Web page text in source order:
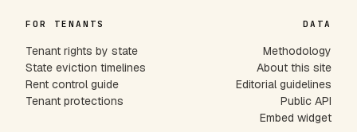
FOR TENANTS
Tenant rights by state
State eviction timelines
Rent control guide
Tenant protections
DATA
Methodology
About this site
Editorial guidelines
Public API
Embed widget